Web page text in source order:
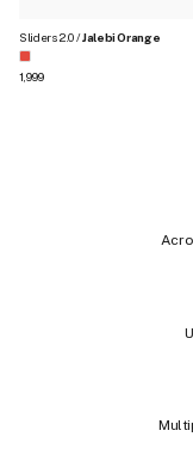
Sliders 2.0 /Jalebi Orange
Regular price
₹1,999